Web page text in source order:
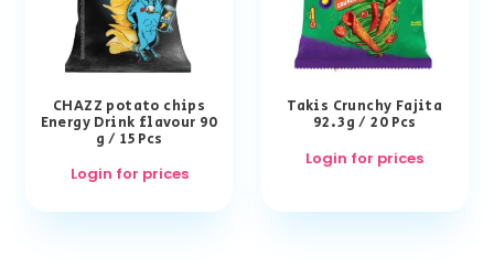
CHAZZ potato chips
Energy Drink flavour 90
g / 15 Pcs
Login for prices
Takis Crunchy Fajita
92.3g / 20 Pcs
Login for prices